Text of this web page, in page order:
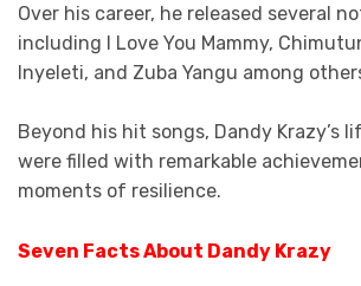
Over his career, he released several
including I Love You Mammy,
Inyeleti, and Zuba Yangu among
Beyond his hit songs, Dandy Krazy’s
were filled with remarkable
moments of resilience.
Seven Facts About Dandy Krazy